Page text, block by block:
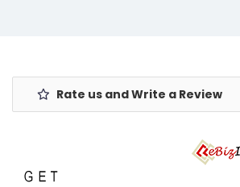
Rate us and Write a Review